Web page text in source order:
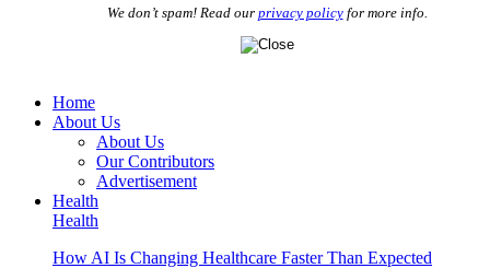
We don’t spam! Read our privacy policyfor more info.
Home
About Us
About Us
Our Contributors
Advertisement
Health
Health
How AI Is Changing Healthcare Faster Than Expected